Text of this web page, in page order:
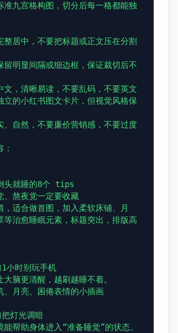
准九宫格构图，切分后每一格都能独
整居中，不要把标题或正文压在分割
留明显间隔或细边框，保证裁切后不
文，清晰易读，不要乱码，不要英文
立的小红书图文卡片，但视觉风格保
、自然，不要廉价营销感，不要过度
头就睡的8个 tips
、熬夜党一定要收藏
，适合做首图，加入柔软床铺、月
等治愈睡眠元素，标题突出，排版高
小时别玩手机
脑更清醒，越刷越睡不着。
、月亮、困倦表情的小插画
灯光调暗
能帮助身体进入“准备睡觉”的状态。